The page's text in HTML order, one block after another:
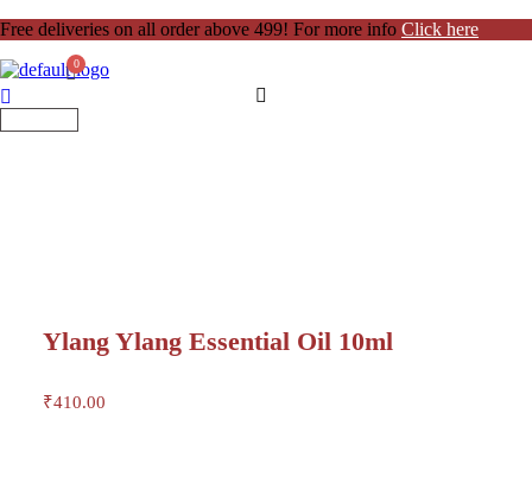
Free deliveries on all order above 499! For more info Click here
Ylang Ylang Essential Oil 10ml
₹410.00